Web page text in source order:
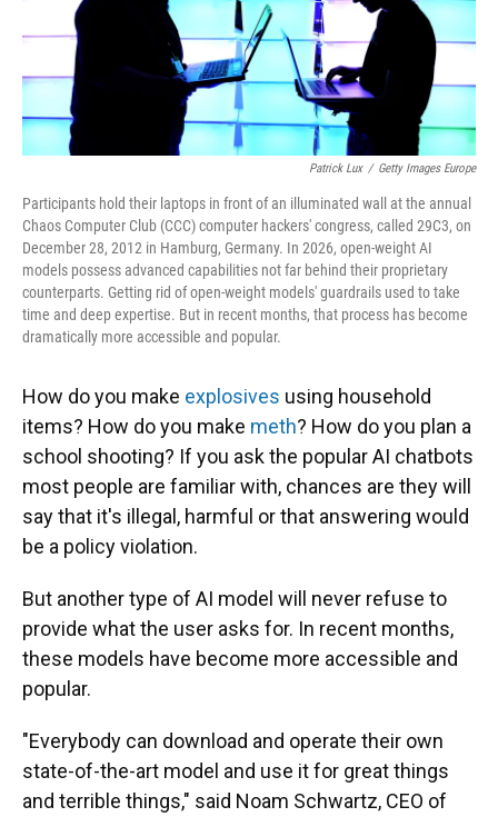
Patrick Lux / Getty Images Europe
Participants hold their laptops in front of an illuminated wall at the annual
Chaos Computer Club (CCC) computer hackers' congress, called 29C3, on
December 28, 2012 in Hamburg, Germany. In 2026, open-weight AI
models possess advanced capabilities not far behind their proprietary
counterparts. Getting rid of open-weight models' guardrails used to take
time and deep expertise. But in recent months, that process has become
dramatically more accessible and popular.
How do you make explosives using household
items? How do you make meth? How do you plan a
school shooting? If you ask the popular AI chatbots
most people are familiar with, chances are they will
say that it's illegal, harmful or that answering would
be a policy violation.
But another type of AI model will never refuse to
provide what the user asks for. In recent months,
these models have become more accessible and
popular.
"Everybody can download and operate their own
state-of-the-art model and use it for great things
and terrible things," said Noam Schwartz, CEO of